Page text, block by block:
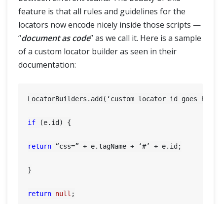
feature is that all rules and guidelines for the
locators now encode nicely inside those scripts —
“document as code” as we call it. Here is a sample
of a custom locator builder as seen in their
documentation:
LocatorBuilders.add(‘custom locator id goes
if (e.id) {
return “css=” + e.tagName + ‘#’ + e.id;
}
return null ;